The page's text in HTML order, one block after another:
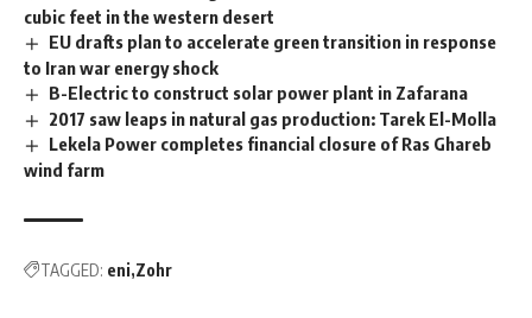
cubic feet in the western desert
EU drafts plan to accelerate green transition in response
to Iran war energy shock
B-Electric to construct solar power plant in Zafarana
2017 saw leaps in natural gas production: Tarek El-Molla
Lekela Power completes financial closure of Ras Ghareb
wind farm
TAGGED: eni Zohr